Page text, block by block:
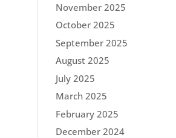
November 2025
October 2025
September 2025
August 2025
July 2025
March 2025
February 2025
December 2024